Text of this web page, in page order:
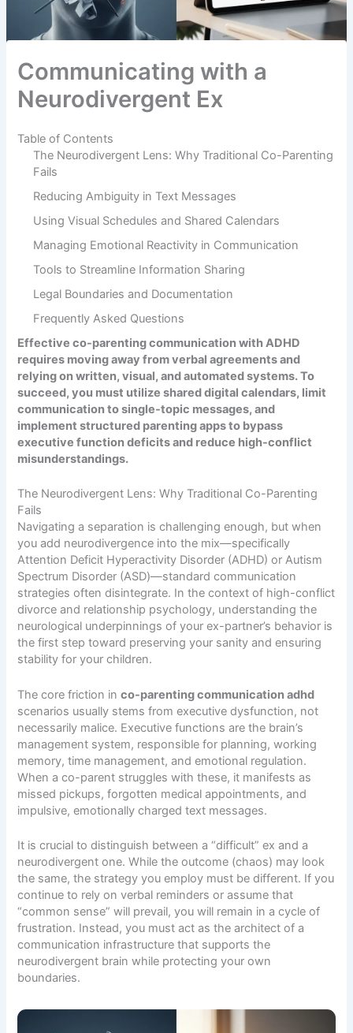
Communicating with a
Neurodivergent Ex
Table of Contents
The Neurodivergent Lens: Why Traditional Co-Parenting
Fails
Reducing Ambiguity in Text Messages
Using Visual Schedules and Shared Calendars
Managing Emotional Reactivity in Communication
Tools to Streamline Information Sharing
Legal Boundaries and Documentation
Frequently Asked Questions
Effective co-parenting communication with ADHD
requires moving away from verbal agreements and
relying on written, visual, and automated systems. To
succeed, you must utilize shared digital calendars, limit
communication to single-topic messages, and
implement structured parenting apps to bypass
executive function deficits and reduce high-conflict
misunderstandings.
The Neurodivergent Lens: Why Traditional Co-Parenting
Fails
Navigating a separation is challenging enough, but when
you add neurodivergence into the mix—specifically
Attention Deficit Hyperactivity Disorder (ADHD) or Autism
Spectrum Disorder (ASD)—standard communication
strategies often disintegrate. In the context of high-conflict
divorce and relationship psychology, understanding the
neurological underpinnings of your ex-partner’s behavior is
the first step toward preserving your sanity and ensuring
stability for your children.
The core friction inco-parenting communication adhd
scenarios usually stems from executive dysfunction, not
necessarily malice. Executive functions are the brain’s
management system, responsible for planning, working
memory, time management, and emotional regulation.
When a co-parent struggles with these, it manifests as
missed pickups, forgotten medical appointments, and
impulsive, emotionally charged text messages.
It is crucial to distinguish between a “difficult” ex and a
neurodivergent one. While the outcome (chaos) may look
the same, the strategy you employ must be different. If you
continue to rely on verbal reminders or assume that
“common sense” will prevail, you will remain in a cycle of
frustration. Instead, you must act as the architect of a
communication infrastructure that supports the
neurodivergent brain while protecting your own
boundaries.